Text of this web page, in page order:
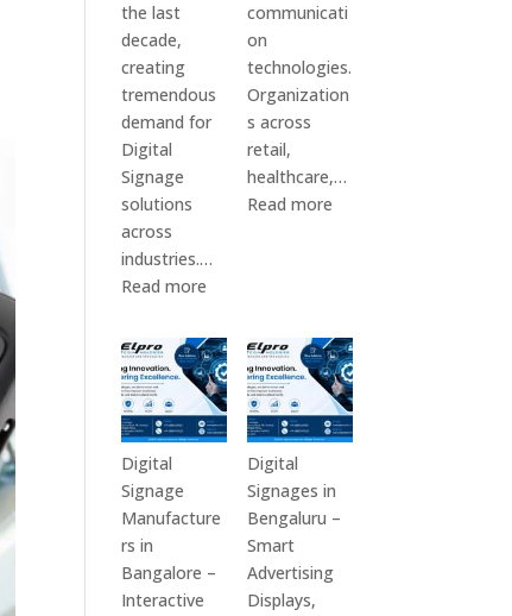
the last
decade,
creating
tremendous
demand for
Digital
Signage
solutions
across
industries.…
Read more
Technologies
is
a
Leading
Digital
Signage
Manufacturer
in
communicati
on
technologies.
Organization
s across
retail,
healthcare,…
Read more
in
India
–
Digital
Standee,
Kiosk,
Video
Digital
Signage
Manufacture
rs in
Bangalore –
Interactive
Digital
Signages in
Bengaluru –
Smart
Advertising
Displays,